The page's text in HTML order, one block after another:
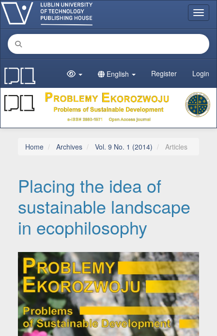
Main Navigation
Main Content
Sidebar
English Register Login
Home Archives Vol. 9 No. 1 (2014) Articles
Placing the idea of
sustainable landscape
in ecophilosophy
Article Sidebar